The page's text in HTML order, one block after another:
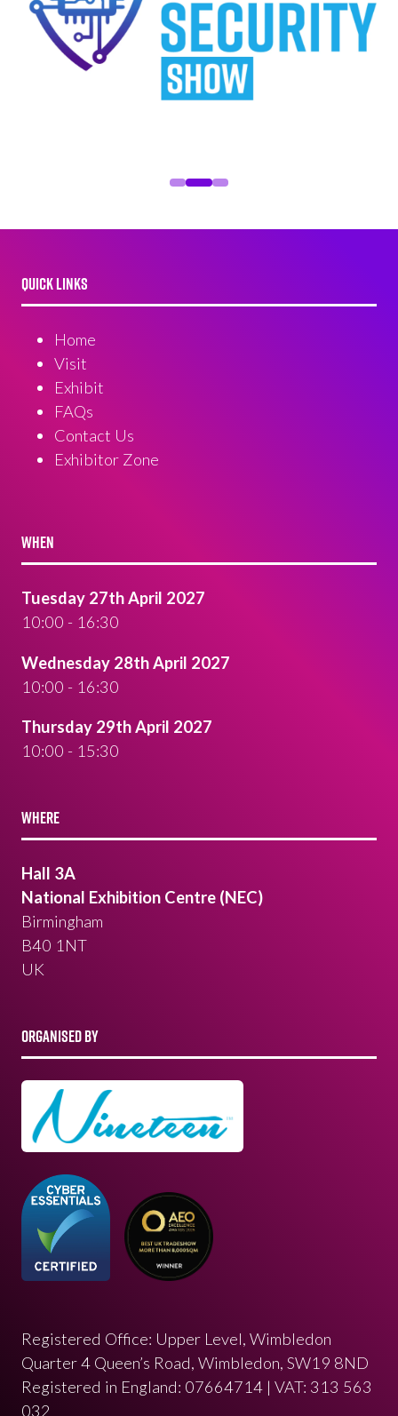
QUICK LINKS
Home
Visit
Exhibit
FAQs
Contact Us
Exhibitor Zone
WHEN
Tuesday 27th April 2027
10:00 - 16:30
Wednesday 28th April 2027
10:00 - 16:30
Thursday 29th April 2027
10:00 - 15:30
WHERE
Hall 3A
National Exhibition Centre (NEC)
Birmingham
B40 1NT
UK
ORGANISED BY
Registered Office: Upper Level, Wimbledon
Quarter 4 Queen’s Road, Wimbledon, SW19 8ND
Registered in England: 07664714 | VAT: 313 563
032